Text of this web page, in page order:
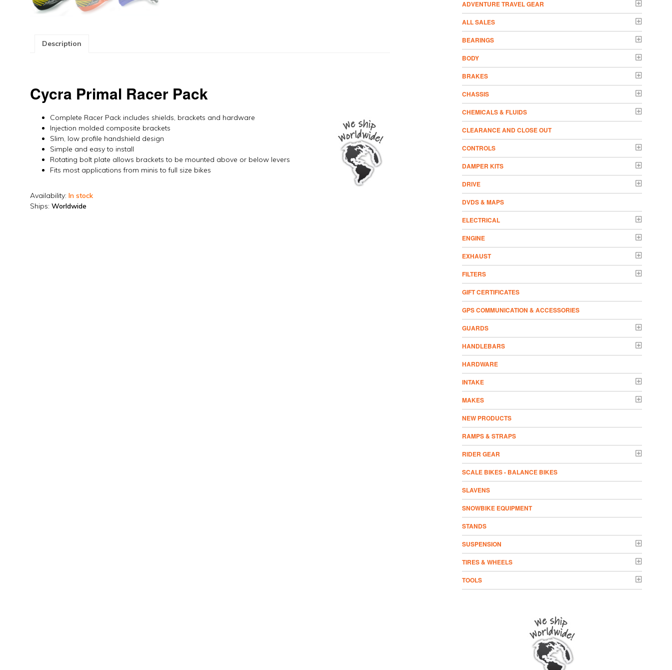
Description
Cycra Primal Racer Pack
Complete Racer Pack includes shields, brackets and hardware
Injection molded composite brackets
Slim, low profile handshield design
Simple and easy to install
Rotating bolt plate allows brackets to be mounted above or below levers
Fits most applications from minis to full size bikes
Availability: In stock
Ships: Worldwide
ADVENTURE TRAVEL GEAR
ALL SALES
BEARINGS
BODY
BRAKES
CHASSIS
CHEMICALS & FLUIDS
CLEARANCE AND CLOSE OUT
CONTROLS
DAMPER KITS
DRIVE
DVDS & MAPS
ELECTRICAL
ENGINE
EXHAUST
FILTERS
GIFT CERTIFICATES
GPS COMMUNICATION & ACCESSORIES
GUARDS
HANDLEBARS
HARDWARE
INTAKE
MAKES
NEW PRODUCTS
RAMPS & STRAPS
RIDER GEAR
SCALE BIKES - BALANCE BIKES
SLAVENS
SNOWBIKE EQUIPMENT
STANDS
SUSPENSION
TIRES & WHEELS
TOOLS